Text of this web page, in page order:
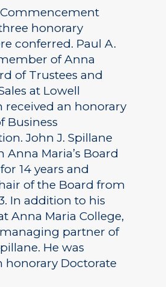
honorary
conferred. Paul A.
of Anna
of Trustees and
at Lowell
received an honorary
Business
John J. Spillane
Anna Maria’s Board
14 years and
of the Board from
In addition to his
Anna Maria College,
partner of
He was
honorary Doctorate